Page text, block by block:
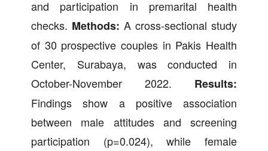
and participation in premarital health
checks. Methods: A cross-sectional study
of 30 prospective couples in Pakis Health
Center, Surabaya, was conducted in
October-November 2022. Results:
Findings show a positive association
between male attitudes and screening
participation (p=0.024), while female